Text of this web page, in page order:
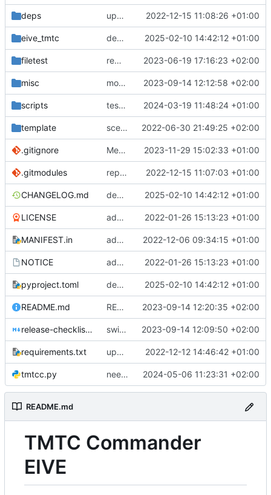
deps update .gitignore 2022-12-15 11:08:26 +01:00
eive_tmtc dependency fix 2025-02-10 14:42:12 +01:00
filetest remove sw update, add fake test files 2023-06-19 17:16:23 +02:00
misc move logo 2023-09-14 12:12:58 +02:00
scripts test script 2024-03-19 11:48:24 +01:00
template scex continued 2022-06-30 21:49:25 +02:00
.gitignore Merge branch 'introduce_tm_db' into bump-tmtccmd 2023-11-29 15:02:33 +01:00
.gitmodules replace submodules with install scripts 2022-12-15 11:07:03 +01:00
CHANGELOG.md dependency fix 2025-02-10 14:42:12 +01:00
LICENSE added license files 2022-01-26 15:13:23 +01:00
MANIFEST.in add csvs to manifest file 2022-12-06 09:34:15 +01:00
NOTICE added license files 2022-01-26 15:13:23 +01:00
pyproject.toml dependency fix 2025-02-10 14:42:12 +01:00
README.md README 2023-09-14 12:20:35 +02:00
release-checklist.md switch to ruff 2023-09-14 12:09:50 +02:00
requirements.txt update requirements.txt 2022-12-12 14:46:42 +01:00
tmtcc.py need to fix action reply handler 2024-05-06 11:23:31 +02:00
README.md
TMTC Commander
EIVE